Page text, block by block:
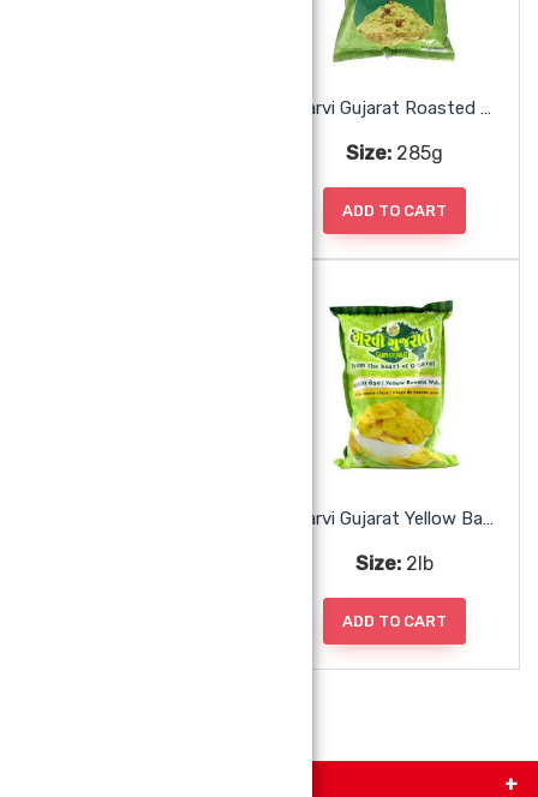
Garvi Gujarat Roasted Poha Chiwda
Size: 285g
ADD TO CART
Garvi Gujarat Yellow Banana Wafers
Size: 2lb
ADD TO CART